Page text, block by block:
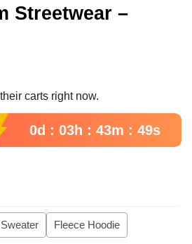
Streetwear –
carts right now.
0d : 03h : 43m : 48s
Fleece Hoodie